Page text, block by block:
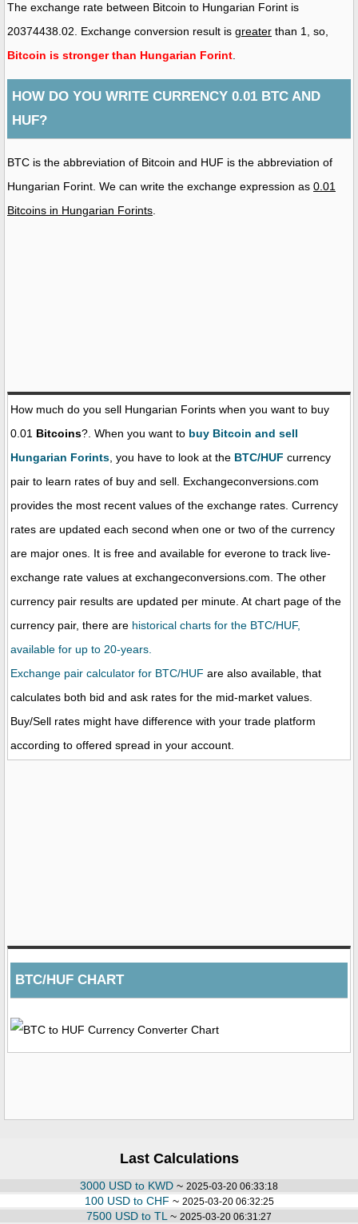
The exchange rate between Bitcoin to Hungarian Forint is
20374438.02. Exchange conversion result is greater than 1, so,
Bitcoin is stronger than Hungarian Forint.
HOW DO YOU WRITE CURRENCY 0.01 BTC AND
HUF?
BTC is the abbreviation of Bitcoin and HUF is the abbreviation of
Hungarian Forint. We can write the exchange expression as 0.01
Bitcoins in Hungarian Forints
How much do you sell Hungarian Forints when you want to buy
0.01 Bitcoins?. When you want to buy Bitcoin and sell
Hungarian Forints , you have to look at the BTC/HUF currency
pair to learn rates of buy and sell. Exchangeconversions.com
provides the most recent values of the exchange rates. Currency
rates are updated each second when one or two of the currency
are major ones. It is free and available for everone to track live-
exchange rate values at exchangeconversions.com. The other
currency pair results are updated per minute. At chart page of the
currency pair, there are historical charts for the BTC/HUF,
available for up to 20-years.
Exchange pair calculator for BTC/HUF are also available, that
calculates both bid and ask rates for the mid-market values.
Buy/Sell rates might have difference with your trade platform
according to offered spread in your account.
BTC/HUF CHART
Last Calculations
3000 USD to KWD ~ 2025-03-20 06:33:18
100 USD to CHF ~ 2025-03-20 06:32:25
7500 USD to TL ~ 2025-03-20 06:31:27